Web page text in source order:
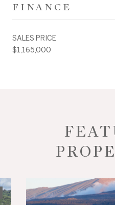
FINANCE
SALES PRICE
$1,165,000